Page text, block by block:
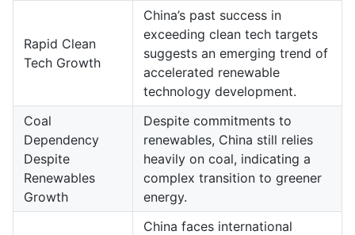
Rapid Clean
Tech Growth
China’s past success in
exceeding clean tech targets
suggests an emerging trend of
accelerated renewable
technology development.
Coal
Dependency
Despite
Renewables
Growth
Despite commitments to
renewables, China still relies
heavily on coal, indicating a
complex transition to greener
energy.
China faces international